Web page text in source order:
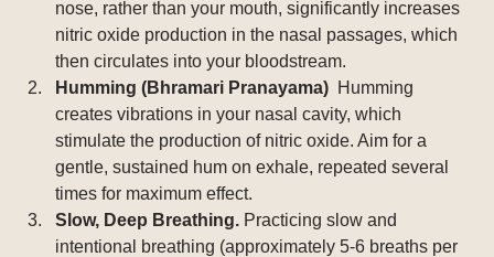
nose, rather than your mouth, significantly increases
nitric oxide production in the nasal passages, which
then circulates into your bloodstream.
Humming (Bhramari Pranayama) Humming
creates vibrations in your nasal cavity, which
stimulate the production of nitric oxide. Aim for a
gentle, sustained hum on exhale, repeated several
times for maximum effect.
Slow, Deep Breathing. Practicing slow and
intentional breathing (approximately 5-6 breaths per